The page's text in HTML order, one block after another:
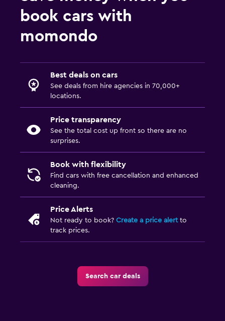
book cars with
momondo
Best deals on cars
See deals from hire agencies in 70,000+
locations.
Price transparency
See the total cost up front so there are no
surprises.
Book with flexibility
Find cars with free cancellation and enhanced
cleaning.
Price Alerts
Not ready to book? Create a price alertto
track prices.
Search car deals